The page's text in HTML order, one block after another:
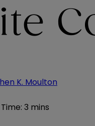
K. Moulton
: 3 mins